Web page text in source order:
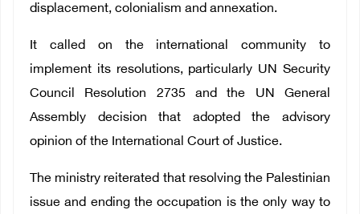
displacement, colonialism and annexation.
It called on the international community to
implement its resolutions, particularly UN Security
Council Resolution 2735 and the UN General
Assembly decision that adopted the advisory
opinion of the International Court of Justice.
The ministry reiterated that resolving the Palestinian
issue and ending the occupation is the only way to